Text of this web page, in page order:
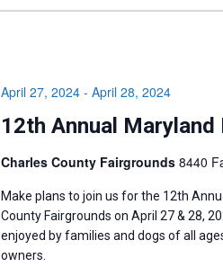
12th Annual
April 27, 2024- April 28, 2024
Charles County Fairgrounds 8440
Make plans to join us for the 12th
County Fairgrounds on April 27 & 28,
enjoyed by ​families and dogs of all
owners.